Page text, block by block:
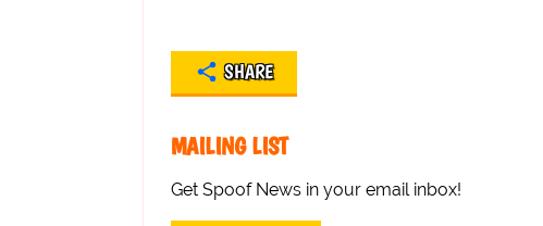
SHARE
MAILING LIST
Get Spoof News in your email inbox!